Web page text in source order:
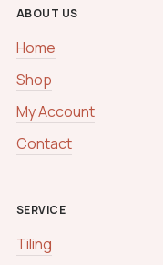
ABOUT US
Home
Shop
My Account
Contact
SERVICE
Tiling